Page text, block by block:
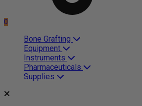
0
Bone Grafting
Equipment
Instruments
Pharmaceuticals
Supplies